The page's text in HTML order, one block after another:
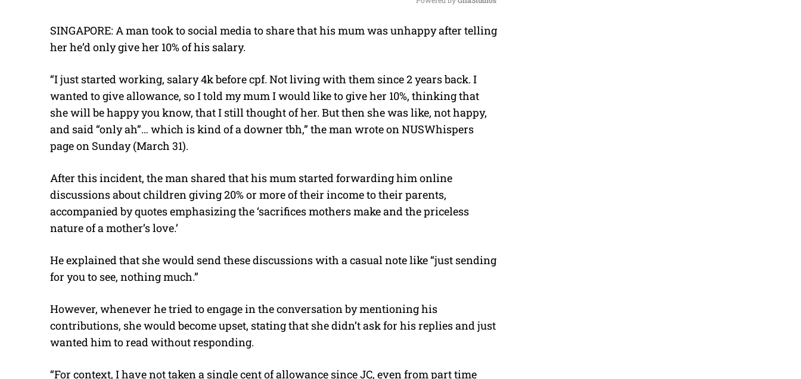
M
e
SINGAPORE: A man took to social media to share that his mum was unhappy after telling
her he’d only give her 10% of his salary.
“I just started working, salary 4k before cpf. Not living with them since 2 years back. I
wanted to give allowance, so I told my mum I would like to give her 10%, thinking that
she will be happy you know, that I still thought of her. But then she was like, not happy,
and said “only ah”… which is kind of a downer tbh,” the man wrote on NUSWhispers
page on Sunday (March 31).
After this incident, the man shared that his mum started forwarding him online
discussions about children giving 20% or more of their income to their parents,
accompanied by quotes emphasizing the ‘sacrifices mothers make and the priceless
nature of a mother’s love.’
He explained that she would send these discussions with a casual note like “just sending
for you to see, nothing much.”
However, whenever he tried to engage in the conversation by mentioning his
contributions, she would become upset, stating that she didn’t ask for his replies and just
wanted him to read without responding.
“For context, I have not taken a single cent of allowance since JC, even from part time